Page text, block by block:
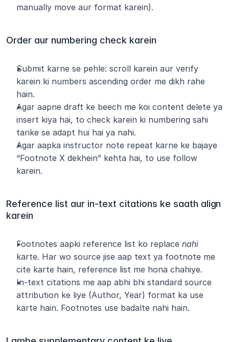
manually move aur format karein).
Order aur numbering check karein
Submit karne se pehle: scroll karein aur verify
karein ki numbers ascending order me dikh rahe
hain.
Agar aapne draft ke beech me koi content delete ya
insert kiya hai, to check karein ki numbering sahi
tarike se adapt hui hai ya nahi.
Agar aapka instructor note repeat karne ke bajaye
“Footnote X dekhein” kehta hai, to use follow
karein.
Reference list aur in-text citations ke saath align
karein
Footnotes aapki reference list ko replace nahi
karte. Har wo source jise aap text ya footnote me
cite karte hain, reference list me hona chahiye.
In-text citations me aap abhi bhi standard source
attribution ke liye (Author, Year) format ka use
karte hain. Footnotes use badalte nahi hain.